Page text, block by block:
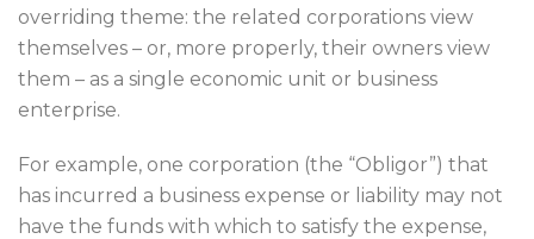
overriding theme: the related corporations view
themselves – or, more properly, their owners view
them – as a single economic unit or business
enterprise.
For example, one corporation (the “Obligor”) that
has incurred a business expense or liability may not
have the funds with which to satisfy the expense,